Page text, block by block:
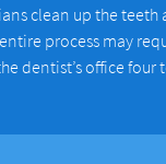
clean up the teeth
process may
dentist’s office four